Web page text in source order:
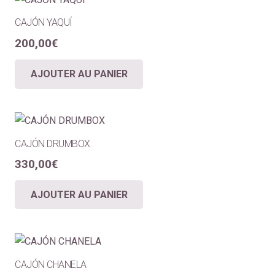
CAJÓN YAQUÍ
200,00€
AJOUTER AU PANIER
CAJÓN DRUMBOX
330,00€
AJOUTER AU PANIER
CAJÓN CHANELA